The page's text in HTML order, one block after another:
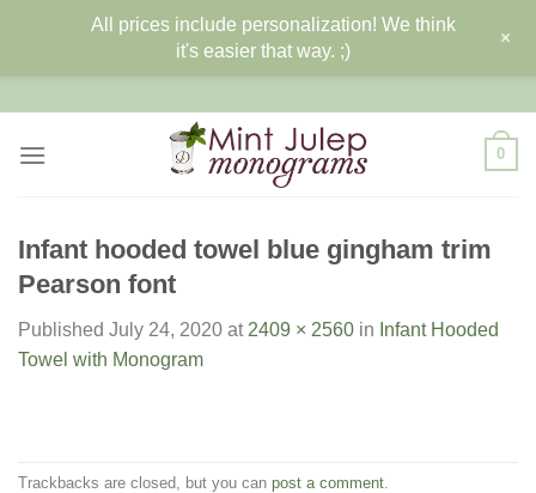
content
0
Infant hooded towel blue gingham trim
Pearson font
Published July 24, 2020 at 2409 × 2560 in Infant Hooded
Towel with Monogram
Trackbacks are closed, but you can post a comment
All prices include personalization! We think
it's easier that way. ;)
+